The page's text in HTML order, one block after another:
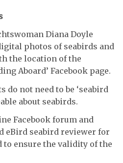
Diana Doyle
photos of seabirds and
the location of the
Aboard’ Facebook page.
do not need to be ‘seabird
about seabirds.
Facebook forum and
eBird seabird reviewer for
ensure the validity of the